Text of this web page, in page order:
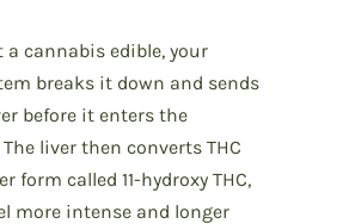
a cannabis edible, your
breaks it down and sends
before it enters the
liver then converts THC
form called 11-hydroxy THC,
more intense and longer